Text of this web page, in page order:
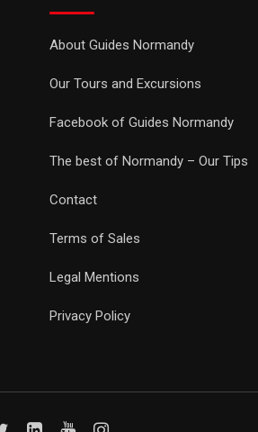
About Guides Normandy
Our Tours and Excursions
Facebook of Guides Normandy
The best of Normandy – Our Tips
Contact
Terms of Sales
Legal Mentions
Privacy Policy